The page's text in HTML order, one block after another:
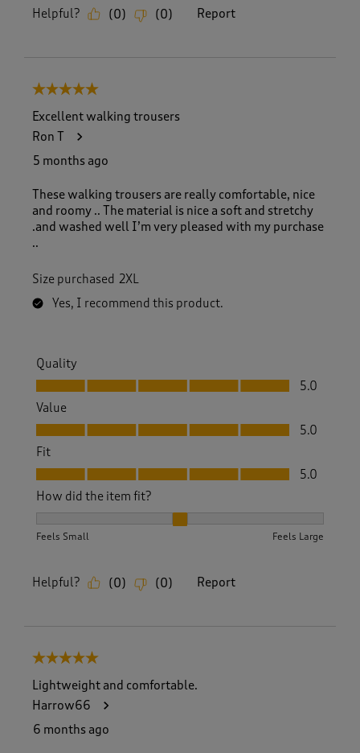
Helpful? (0) (0) Report
5 out of 5 stars.
Excellent walking trousers
Ron T
5 months ago
These walking trousers are really comfortable, nice
and roomy .. The material is nice a soft and stretchy
.and washed well I’m very pleased with my purchase
..
Size purchased 2XL
Yes, I recommend this product.
Quality
Quality, 5.0 out of 5
5.0
Value
Value, 5.0 out of 5
5.0
Fit
Fit, 5.0 out of 5
5.0
How did the item fit?
Feels Small Feels Large
Helpful? (0) (0) Report
5 out of 5 stars.
Lightweight and comfortable.
Harrow66
6 months ago